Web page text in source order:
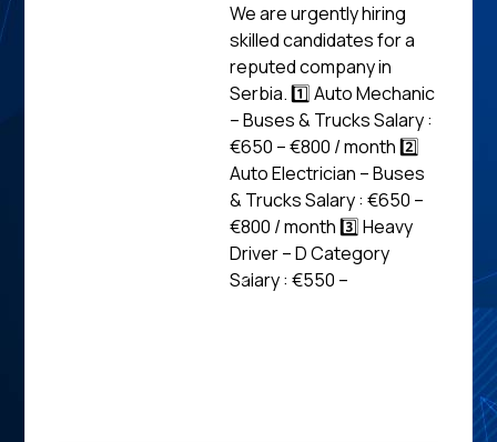
We are urgently hiring
skilled candidates for a
reputed company in
Serbia. 1️⃣ Auto Mechanic
– Buses & Trucks Salary :
€650 – €800 / month 2️⃣
Auto Electrician – Buses
& Trucks Salary : €650 –
€800 / month 3️⃣ Heavy
Driver – D Category
Salary : €550 –